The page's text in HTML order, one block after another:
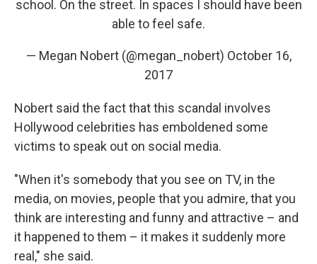
school. On the street. In spaces I should have been
able to feel safe.
— Megan Nobert (@megan_nobert) October 16,
2017
Nobert said the fact that this scandal involves
Hollywood celebrities has emboldened some
victims to speak out on social media.
"When it's somebody that you see on TV, in the
media, on movies, people that you admire, that you
think are interesting and funny and attractive – and
it happened to them – it makes it suddenly more
real," she said.